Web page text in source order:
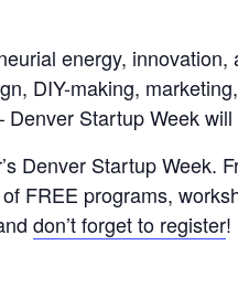
energy, innovation,
DIY-making,
Startup Week
Denver Startup Week.
FREE programs,
don’t forget to register!